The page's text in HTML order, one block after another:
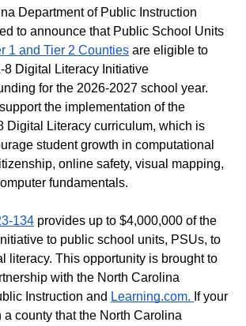
Department of Public Instruction
to announce that Public School Units
1 and Tier 2 Counties are eligible to
8 Digital Literacy Initiative
for the 2026-2027 school year.
the implementation of the
Digital Literacy curriculum, which is
student growth in computational
online safety, visual mapping,
fundamentals.
134 provides up to $4,000,000 of the
to public school units, PSUs, to
literacy. This opportunity is brought to
with the North Carolina
Instruction and Learning.com. If your
a county that the North Carolina